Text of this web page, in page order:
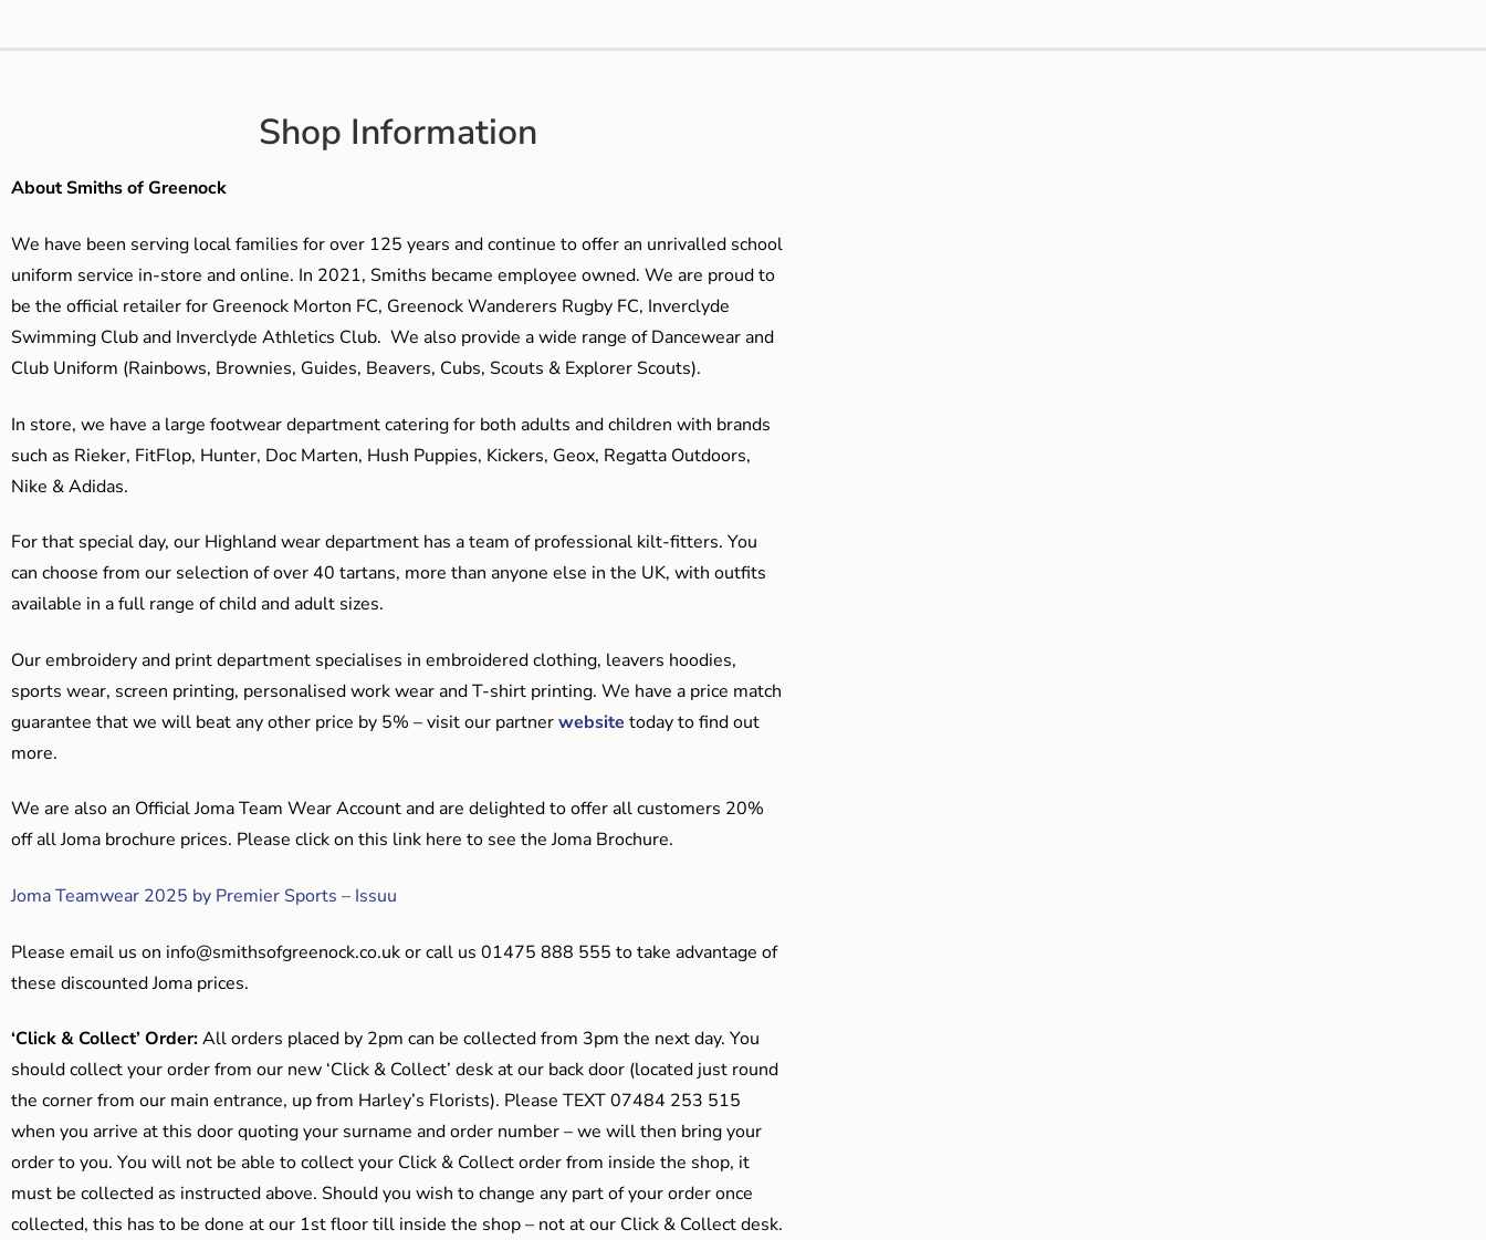
Shop Information
About Smiths of Greenock
We have been serving local families for over 125 years and continue to offer an unrivalled school
uniform service in-store and online. In 2021, Smiths became employee owned. We are proud to
be the official retailer for Greenock Morton FC, Greenock Wanderers Rugby FC, Inverclyde
Swimming Club and Inverclyde Athletics Club. We also provide a wide range of Dancewear and
Club Uniform (Rainbows, Brownies, Guides, Beavers, Cubs, Scouts & Explorer Scouts).
In store, we have a large footwear department catering for both adults and children with brands
such as Rieker, FitFlop, Hunter, Doc Marten, Hush Puppies, Kickers, Geox, Regatta Outdoors,
Nike & Adidas.
For that special day, our Highland wear department has a team of professional kilt-fitters. You
can choose from our selection of over 40 tartans, more than anyone else in the UK, with outfits
available in a full range of child and adult sizes.
Our embroidery and print department specialises in embroidered clothing, leavers hoodies,
sports wear, screen printing, personalised work wear and T-shirt printing. We have a price match
guarantee that we will beat any other price by 5% – visit our partnerwebsite today to find out
more.
We are also an Official Joma Team Wear Account and are delighted to offer all customers 20%
off all Joma brochure prices. Please click on this link here to see the Joma Brochure.
Joma Teamwear 2025 by Premier Sports – Issuu
Please email us on info@smithsofgreenock.co.ukor call us 01475 888 555 to take advantage of
these discounted Joma prices.
‘Click & Collect’ Order:All orders placed by 2pm can be collected from 3pm the next day. You
should collect your order from our new ‘Click & Collect’ desk at our back door (located just round
the corner from our main entrance, up from Harley’s Florists). Please TEXT 07484 253 515
when you arrive at this door quoting your surname and order number – we will then bring your
order to you. You will not be able to collect your Click & Collect order from inside the shop, it
must be collected as instructed above. Should you wish to change any part of your order once
collected, this has to be done at our 1st floor till inside the shop – not at our Click & Collect desk.